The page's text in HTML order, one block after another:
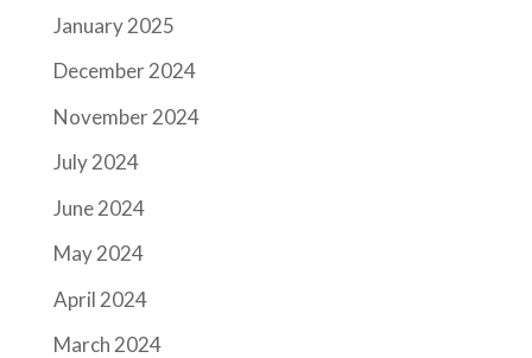
January 2025
December 2024
November 2024
July 2024
June 2024
May 2024
April 2024
March 2024